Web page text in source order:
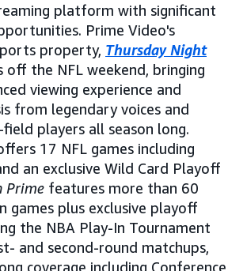
platform with significant
Prime Video's
property, Thursday Night
off the NFL weekend, bringing
viewing experience and
from legendary voices and
players all season long.
17 NFL games including
an exclusive Wild Card Playoff
Prime features more than 60
games plus exclusive playoff
the NBA Play-In Tournament
and second-round matchups,
coverage including Conference